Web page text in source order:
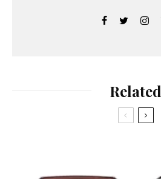
Related